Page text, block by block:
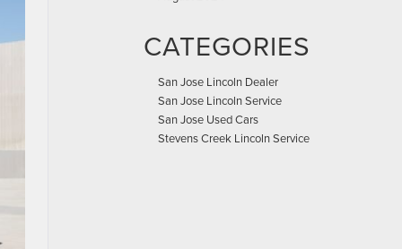
CATEGORIES
San Jose Lincoln Dealer
San Jose Lincoln Service
San Jose Used Cars
Stevens Creek Lincoln Service